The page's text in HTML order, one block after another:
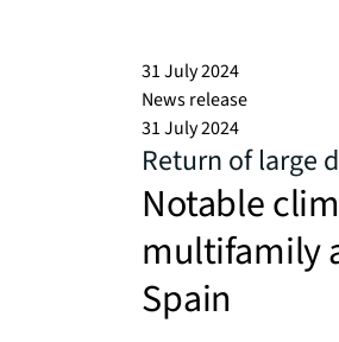
31 July 2024
News release
31 July 2024
Return of large
Notable
multifamily
Spain